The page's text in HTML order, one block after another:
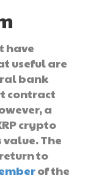
have
useful are
bank
contract
a
crypto
The
to
of the